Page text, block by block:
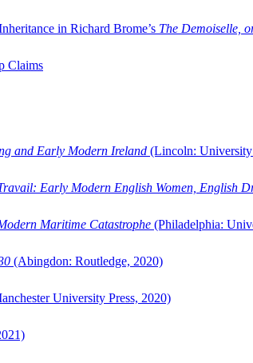
in Richard Brome’s The Demoiselle,
Claims
and Early Modern Ireland (Lincoln: University
Early Modern English Women, English
Maritime Catastrophe (Philadelphia:
(Abingdon: Routledge, 2020)
University Press, 2020)